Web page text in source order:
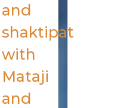
and
shaktipat
with
Mataji
and